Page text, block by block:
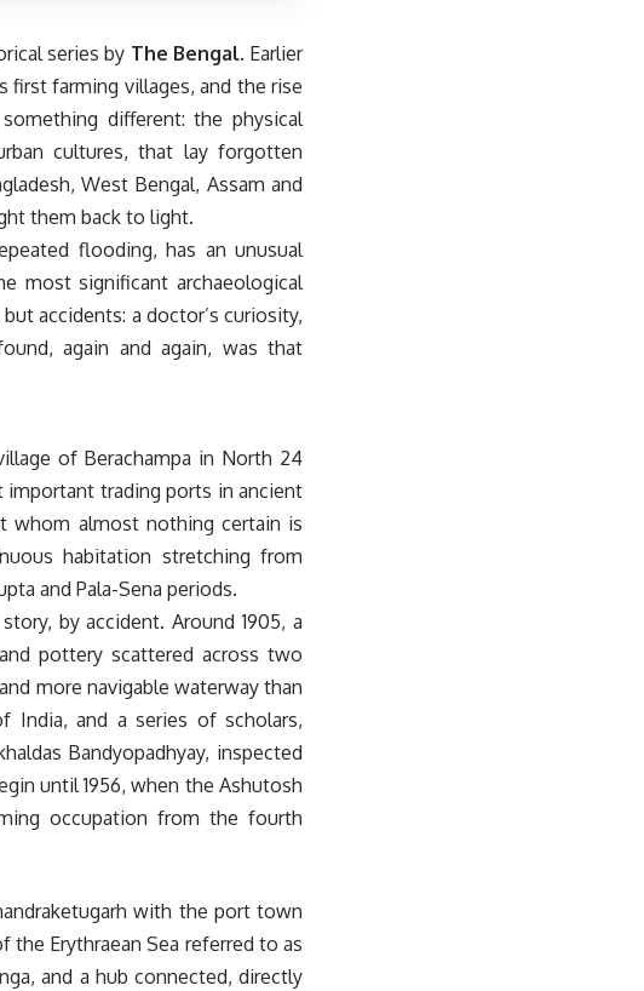
series by The Bengal. Earlier
farming villages, and the rise
different: the physical
cultures, that lay forgotten
West Bengal, Assam and
them back to light.
flooding, has an unusual
most significant archaeological
accidents: a doctor’s curiosity,
again and again, was that
of Berachampa in North 24
important trading ports in ancient
whom almost nothing certain is
habitation stretching from
and Pala-Sena periods.
by accident. Around 1905, a
pottery scattered across two
more navigable waterway than
India, and a series of scholars,
Bandyopadhyay, inspected
until 1956, when the Ashutosh
occupation from the fourth
with the port town
Erythraean Sea referred to as
and a hub connected, directly